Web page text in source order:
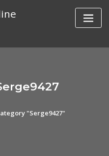
"Serge9427"